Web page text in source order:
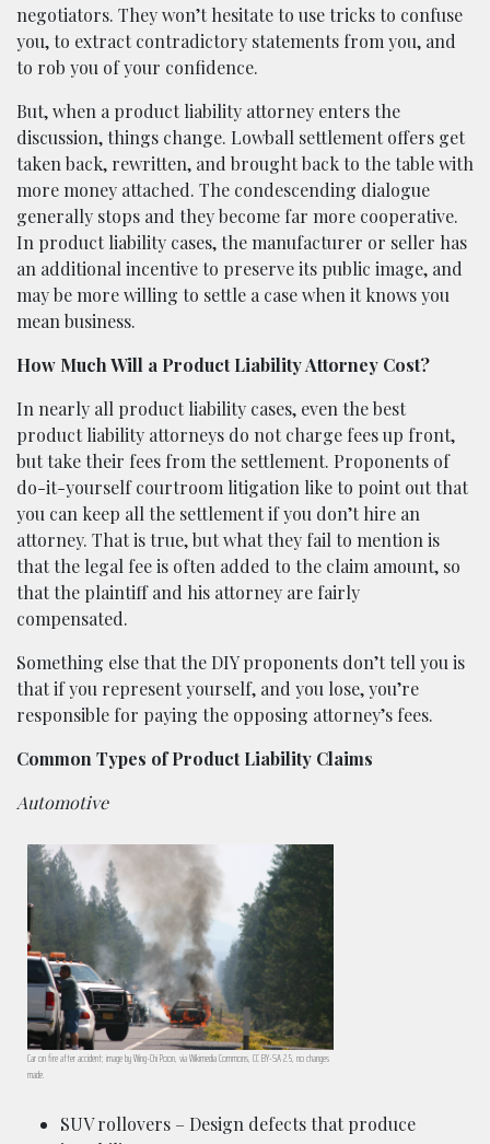
negotiators. They won’t hesitate to use tricks to confuse
you, to extract contradictory statements from you, and
to rob you of your confidence.
But, when a product liability attorney enters the
discussion, things change. Lowball settlement offers get
taken back, rewritten, and brought back to the table with
more money attached. The condescending dialogue
generally stops and they become far more cooperative.
In product liability cases, the manufacturer or seller has
an additional incentive to preserve its public image, and
may be more willing to settle a case when it knows you
mean business.
How Much Will a Product Liability Attorney Cost?
In nearly all product liability cases, even the best
product liability attorneys do not charge fees up front,
but take their fees from the settlement. Proponents of
do-it-yourself courtroom litigation like to point out that
you can keep all the settlement if you don’t hire an
attorney. That is true, but what they fail to mention is
that the legal fee is often added to the claim amount, so
that the plaintiff and his attorney are fairly
compensated.
Something else that the DIY proponents don’t tell you is
that if you represent yourself, and you lose, you’re
responsible for paying the opposing attorney’s fees.
Common Types of Product Liability Claims
Automotive
Car on fire after accident; image by Wing-Chi Poon, via Wikimedia Commons, CC BY-SA 2.5, no changes
made.
SUV rollovers – Design defects that produce